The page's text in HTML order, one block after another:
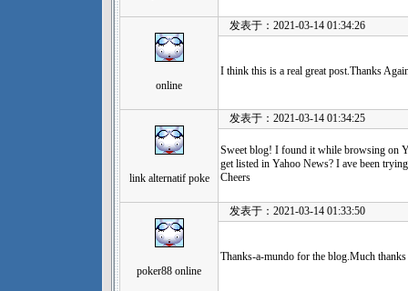
online
发表于：2021-03-14 01:34:26
I think this is a real great post.Thanks
link alternatif poke
发表于：2021-03-14 01:34:25
Sweet blog! I found it while browsing on
get listed in Yahoo News? I ave been
Cheers
poker88 online
发表于：2021-03-14 01:33:50
Thanks-a-mundo for the blog.Much